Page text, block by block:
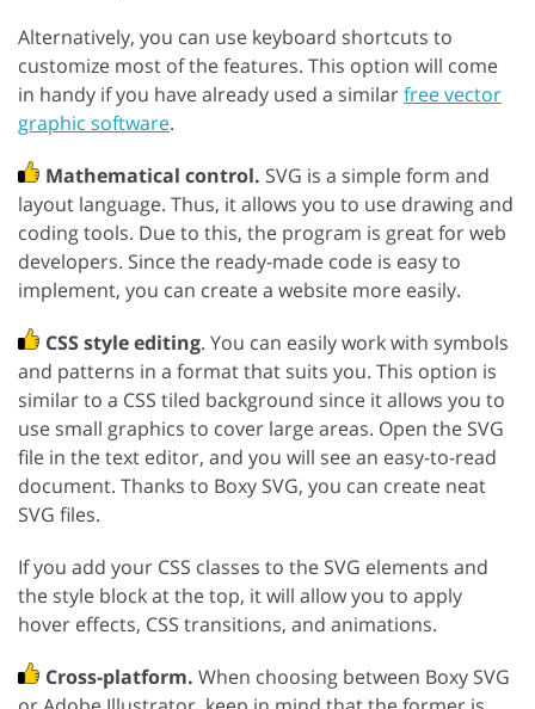
Alternatively, you can use keyboard shortcuts to
customize most of the features. This option will come
in handy if you have already used a similarfree vector
graphic software.
Mathematical control. SVG is a simple form and
layout language. Thus, it allows you to use drawing and
coding tools. Due to this, the program is great for web
developers. Since the ready-made code is easy to
implement, you can create a website more easily.
CSS style editing. You can easily work with symbols
and patterns in a format that suits you. This option is
similar to a CSS tiled background since it allows you to
use small graphics to cover large areas. Open the SVG
file in the text editor, and you will see an easy-to-read
document. Thanks to Boxy SVG, you can create neat
SVG files.
If you add your CSS classes to the SVG elements and
the style block at the top, it will allow you to apply
hover effects, CSS transitions, and animations.
Cross-platform. When choosing between Boxy SVG